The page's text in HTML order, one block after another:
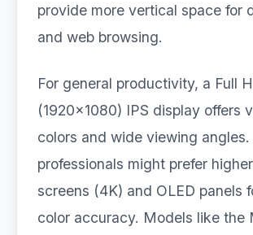
provide more vertical space for
and web browsing.
For general productivity, a Full
(1920×1080) IPS display offers
colors and wide viewing
professionals might prefer
screens (4K) and OLED panels
color accuracy. Models like the